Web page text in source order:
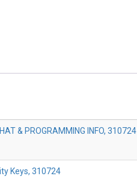
& PROGRAMMING INFO, 310724
Keys, 310724